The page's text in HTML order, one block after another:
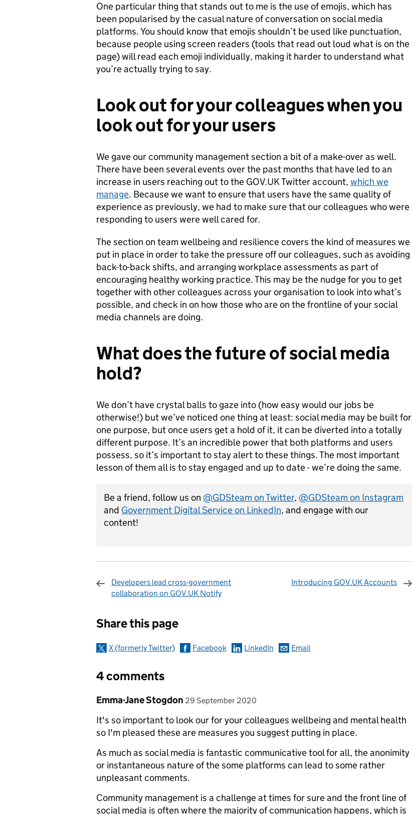
One particular thing that stands out to me is the use of emojis, which has
been popularised by the casual nature of conversation on social media
platforms. You should know that emojis shouldn’t be used like punctuation,
because people using screen readers (tools that read out loud what is on the
page) will read each emoji individually, making it harder to understand what
you’re actually trying to say.
Look out for your colleagues when you
look out for your users
We gave our community management section a bit of a make-over as well.
There have been several events over the past months that have led to an
increase in users reaching out to the GOV.UK Twitter account, which we
manage. Because we want to ensure that users have the same quality of
experience as previously, we had to make sure that our colleagues who were
responding to users were well cared for.
The section on team wellbeing and resilience covers the kind of measures we
put in place in order to take the pressure off our colleagues, such as avoiding
back-to-back shifts, and arranging workplace assessments as part of
encouraging healthy working practice. This may be the nudge for you to get
together with other colleagues across your organisation to look into what’s
possible, and check in on how those who are on the frontline of your social
media channels are doing.
What does the future of social media
hold?
We don’t have crystal balls to gaze into (how easy would our jobs be
otherwise!) but we’ve noticed one thing at least: social media may be built for
one purpose, but once users get a hold of it, it can be diverted into a totally
different purpose. It’s an incredible power that both platforms and users
possess, so it’s important to stay alert to these things. The most important
lesson of them all is to stay engaged and up to date - we’re doing the same.
Be a friend, follow us on @GDSteam on Twitter, @GDSteam on Instagram
and Government Digital Service on LinkedIn, and engage with our
content!
Developers lead cross-government
collaboration on GOV.UK Notify
Introducing GOV.UK Accounts
Share this page
X (formerly Twitter) Facebook LinkedIn Email
4 comments
Comment by
Emma-Jane Stogdon posted on
29 September 2020
It's so important to look our for your colleagues wellbeing and mental health
so I'm pleased these are measures you suggest putting in place.
As much as social media is fantastic communicative tool for all, the anonimity
or instantaneous nature of the some platforms can lead to some rather
unpleasant comments.
Community management is a challenge at times for sure and the front line of
social media is often where the majority of communication happens, which is